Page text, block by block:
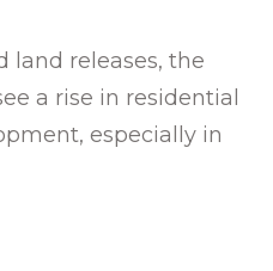
land releases, the
a rise in residential
especially in